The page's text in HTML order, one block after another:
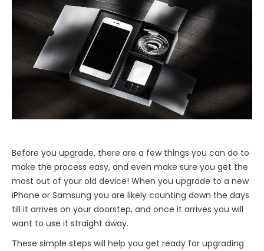
Before you upgrade, there are a few things you can do to
make the process easy, and even make sure you get the
most out of your old device! When you upgrade to a new
iPhone or Samsung you are likely counting down the days
till it arrives on your doorstep, and once it arrives you will
want to use it straight away.
These simple steps will help you get ready for upgrading